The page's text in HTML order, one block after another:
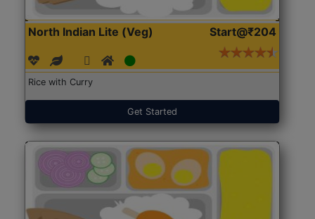
North Indian Lite (Veg) Start@₹204
Rice with Curry
Get Started